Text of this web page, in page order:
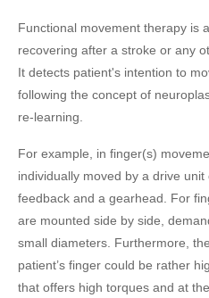
Functional movement therapy is
recovering after a stroke or any
It detects patient's intention to
following the concept of
re-learning.
For example, in finger(s)
individually moved by a drive
feedback and a gearhead. For
are mounted side by side,
small diameters. Furthermore,
patient’s finger could be rather
that offers high torques and at